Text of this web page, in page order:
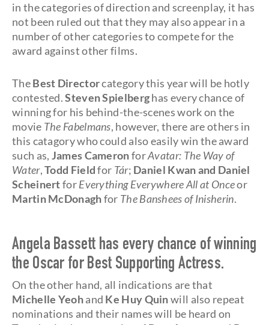
in the categories of direction and screenplay, it has
not been ruled out that they may also appear in a
number of other categories to compete for the
award against other films.
TheBest Directorcategory this year will be hotly
contested.Steven Spielberghas every chance of
winning for his behind-the-scenes work on the
movie The Fabelmans, however, there are others in
this catagory who could also easily win the award
such as, James CameronforAvatar: The Way of
Water,Todd Fieldfor Tár; Daniel Kwan and Daniel
ScheinertforEverything Everywhere All at Onceor
Martin McDonaghfor The Banshees of Inisherin.
Angela Bassett has every chance of winning
the Oscar for Best Supporting Actress.
On the other hand, all indications are that
Michelle Yeohand Ke Huy Quinwill also repeat
nominations and their names will be heard on